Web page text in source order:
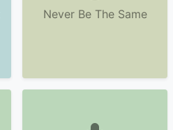
Never Be The Same